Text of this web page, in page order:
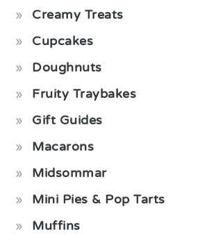
Creamy Treats
Cupcakes
Doughnuts
Fruity Traybakes
Gift Guides
Macarons
Midsommar
Mini Pies & Pop Tarts
Muffins